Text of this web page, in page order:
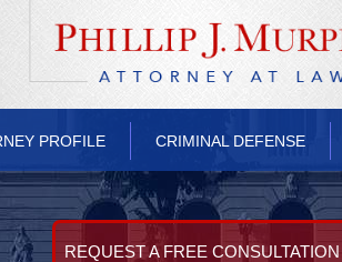
PROFILE CRIMINAL DEFENSE
REQUEST A FREE CONSULTATION